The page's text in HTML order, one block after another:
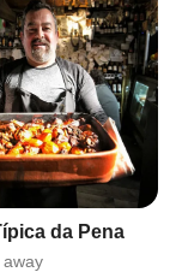
da Pena